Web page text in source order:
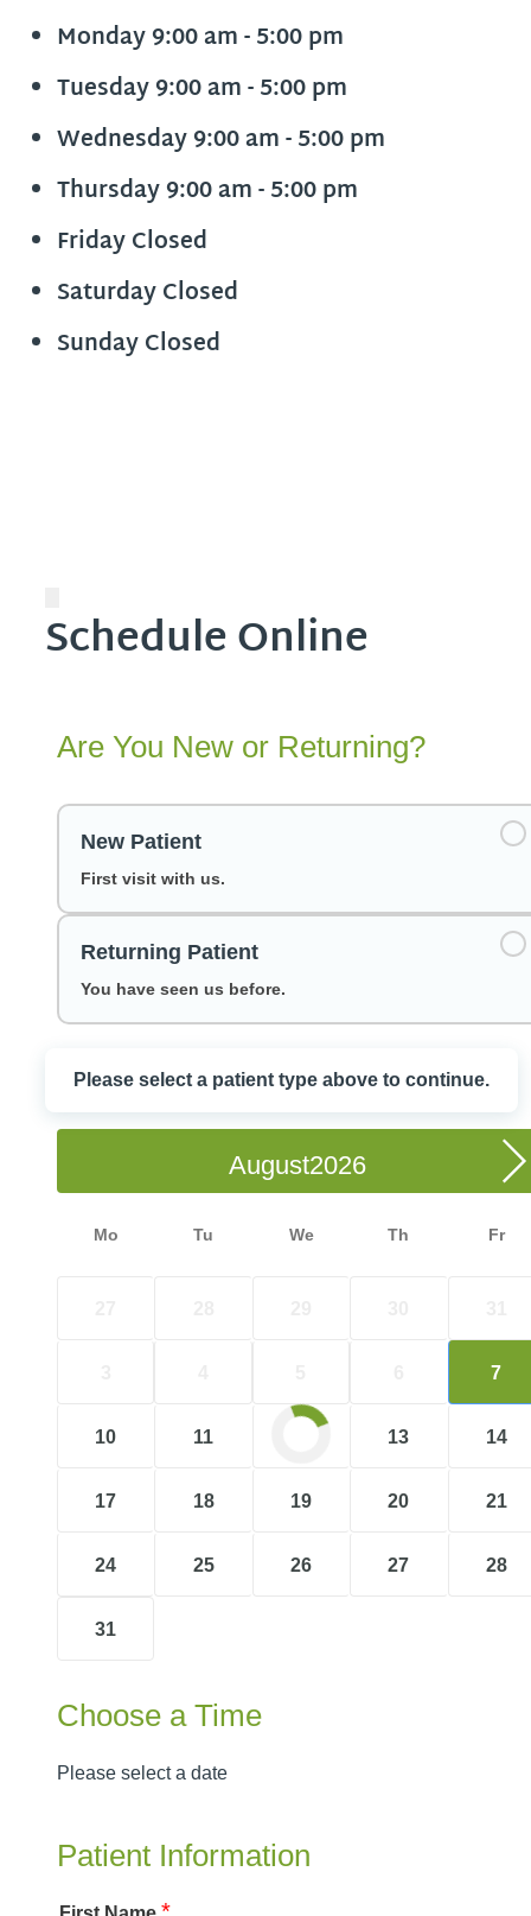
Monday9:00 am - 5:00 pm
Tuesday9:00 am - 5:00 pm
Wednesday9:00 am - 5:00 pm
Thursday9:00 am - 5:00 pm
FridayClosed
SaturdayClosed
SundayClosed
Schedule Online
Are You New or Returning?
New Patient
First visit with us.
Returning Patient
You have seen us before.
Please select a patient type above to continue.
Choose a Date
August
Mo Tu We Th Fr
7
10 11 13 14
17 18 19 20 21
24 25 26 27 28
31
Choose a Time
Please select a date
Patient Information